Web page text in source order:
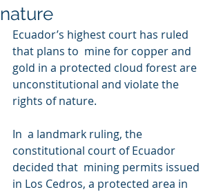
nature
Ecuador’s highest court has ruled
that plans to  mine for copper and
gold in a protected cloud forest are
unconstitutional and violate the
rights of nature.
In  a landmark ruling, the
constitutional court of Ecuador
decided that  mining permits issued
in Los Cedros, a protected area in